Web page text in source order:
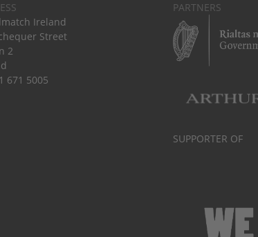
Ireland
Street
2
671 5005
PARTNERS
SUPPORTER OF